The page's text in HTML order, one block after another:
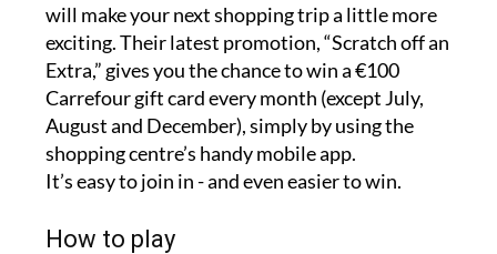
will make your next shopping trip a little more
exciting. Their latest promotion, “Scratch off an
Extra,” gives you the chance to win a €100
Carrefour gift card every month (except July,
August and December), simply by using the
shopping centre’s handy mobile app.
It’s easy to join in - and even easier to win.
How to play